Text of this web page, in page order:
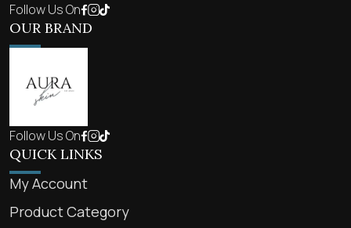
Follow Us On
OUR BRAND
Follow Us On
QUICK LINKS
My Account
Product Category